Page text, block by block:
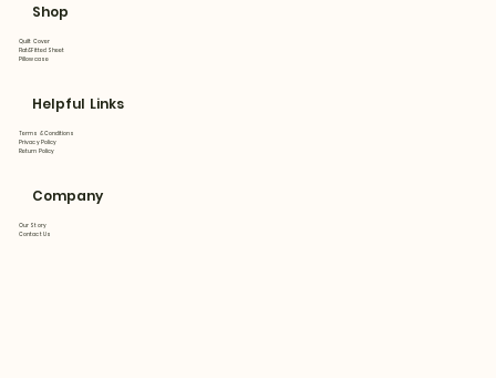
Shop
Quilt Cover
Flat&Fitted Sheet
Pillowcase
Helpful Links
Terms & Conditions
Privacy Policy
Return Policy
Company
Our Story
Contact Us